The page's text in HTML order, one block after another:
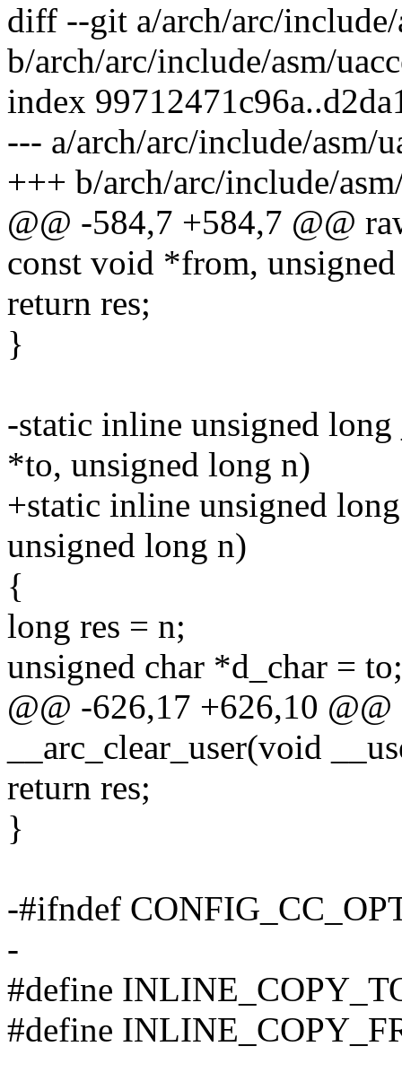
diff --git a/arch/arc/include/
b/arch/arc/include/asm/
index
--- a/arch/arc/include/asm/
+++ b/arch/arc/include/
@@ -584,7 +584,7 @@
const void *from,
return res;
}
-static inline unsigned
*to, unsigned long n)
+static inline unsigned
unsigned long n)
{
long res = n;
unsigned char *d_char = to;
@@ -626,17 +626,10
__arc_clear_user(void
return res;
}
-#ifndef
-
#define
#define